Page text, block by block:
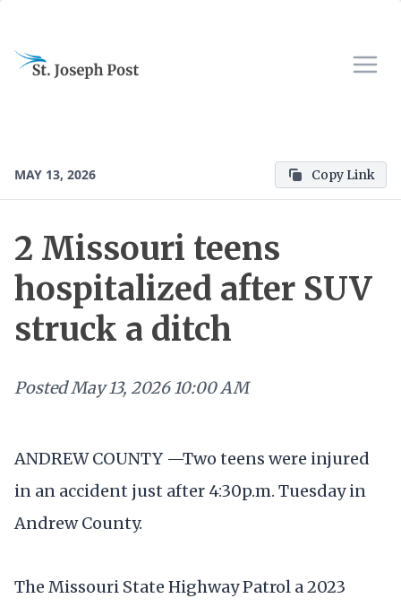
MAY 13, 2026 Copy Link
2 Missouri teens
hospitalized after SUV
struck a ditch
PostedMay 13, 2026 10:00 AM
ANDREW COUNTY —Two teens were injured
in an accident just after 4:30p.m. Tuesday in
Andrew County.
The Missouri State Highway Patrol a 2023